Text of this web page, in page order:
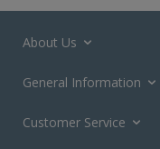
About Us
General Information
Customer Service